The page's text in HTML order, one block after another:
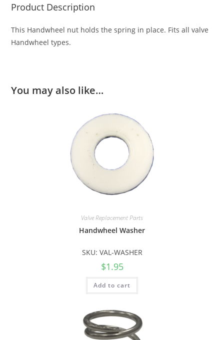
Product Description
This Handwheel nut holds the spring in place. Fits all valve
Handwheel types.
You may also like…
Valve Replacement Parts
Handwheel Washer
SKU: VAL-WASHER
$1.95
Add to cart